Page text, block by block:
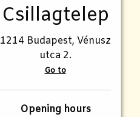
Csillagtelep
1214 Budapest, Vénusz
utca 2.
Go to
Opening hours